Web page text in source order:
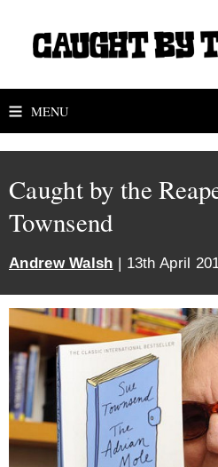
MENU
Caught by the
Townsend
Andrew Walsh | 13th April